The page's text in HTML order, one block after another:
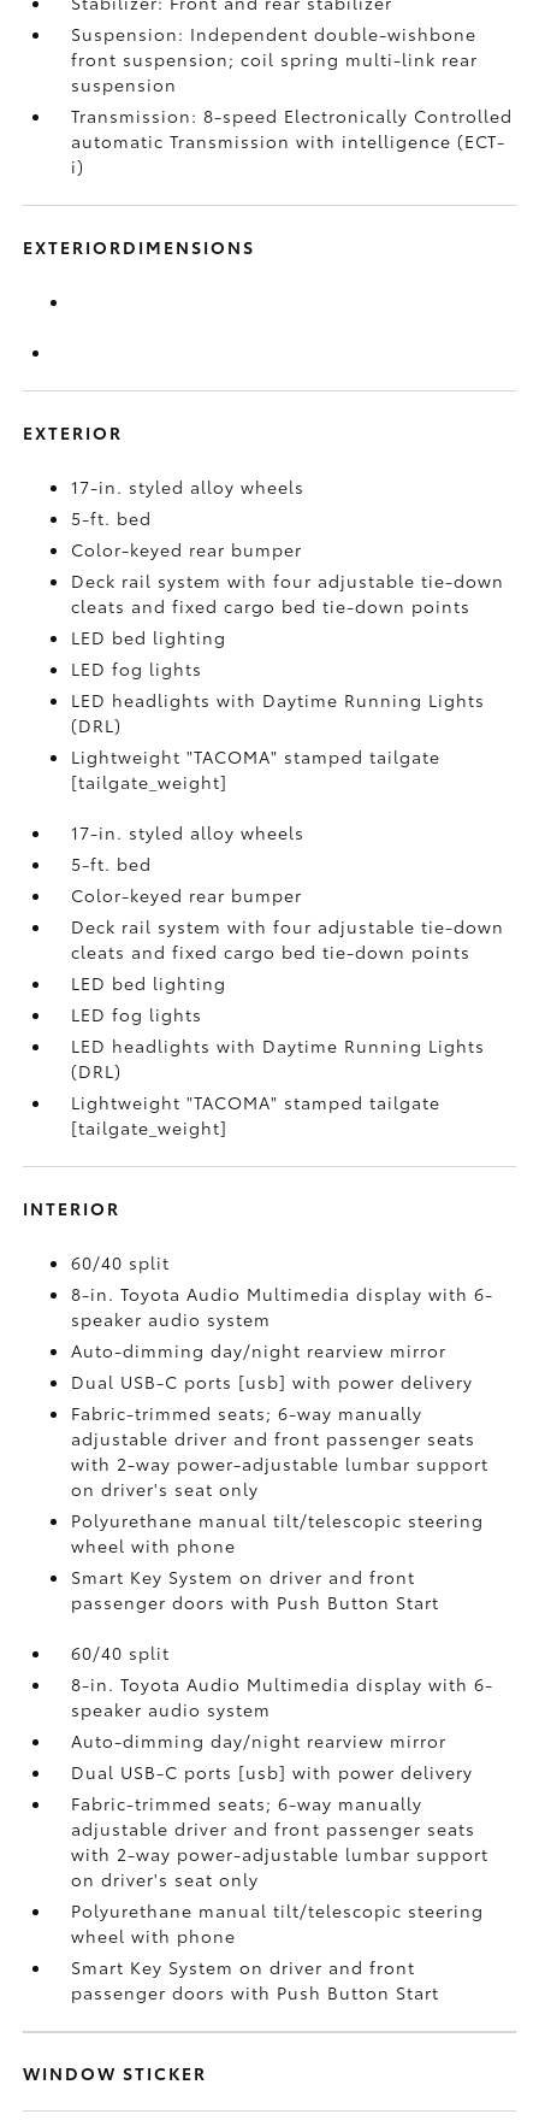
Suspension: Independent double-wishbone
front suspension; coil spring multi-link rear
suspension
Transmission: 8-speed Electronically Controlled
automatic Transmission with intelligence (ECT-
i)
EXTERIORDIMENSIONS
EXTERIOR
17-in. styled alloy wheels
5-ft. bed
Color-keyed rear bumper
Deck rail system with four adjustable tie-down
cleats and fixed cargo bed tie-down points
LED bed lighting
LED fog lights
LED headlights with Daytime Running Lights
(DRL)
Lightweight "TACOMA" stamped tailgate
[tailgate_weight]
17-in. styled alloy wheels
5-ft. bed
Color-keyed rear bumper
Deck rail system with four adjustable tie-down
cleats and fixed cargo bed tie-down points
LED bed lighting
LED fog lights
LED headlights with Daytime Running Lights
(DRL)
Lightweight "TACOMA" stamped tailgate
[tailgate_weight]
INTERIOR
60/40 split
8-in. Toyota Audio Multimedia display with 6-
speaker audio system
Auto-dimming day/night rearview mirror
Dual USB-C ports [usb] with power delivery
Fabric-trimmed seats; 6-way manually
adjustable driver and front passenger seats
with 2-way power-adjustable lumbar support
on driver's seat only
Polyurethane manual tilt/telescopic steering
wheel with phone
Smart Key System on driver and front
passenger doors with Push Button Start
60/40 split
8-in. Toyota Audio Multimedia display with 6-
speaker audio system
Auto-dimming day/night rearview mirror
Dual USB-C ports [usb] with power delivery
Fabric-trimmed seats; 6-way manually
adjustable driver and front passenger seats
with 2-way power-adjustable lumbar support
on driver's seat only
Polyurethane manual tilt/telescopic steering
wheel with phone
Smart Key System on driver and front
passenger doors with Push Button Start
WINDOW STICKER